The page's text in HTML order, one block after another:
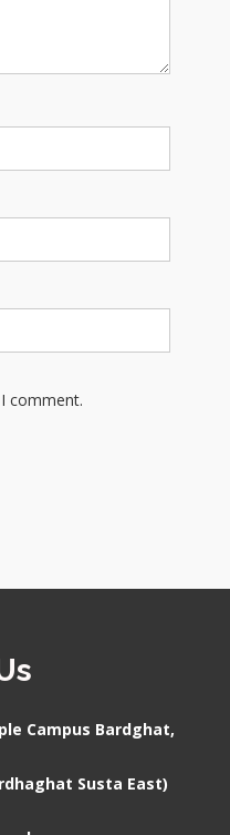
comment.
Campus Bardghat,
Susta East)